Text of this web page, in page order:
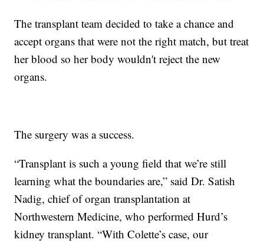
The transplant team decided to take a chance and
accept organs that were not the right match, but treat
her blood so her body wouldn't reject the new
organs.
The surgery was a success.
“Transplant is such a young field that we’re still
learning what the boundaries are,” said Dr. Satish
Nadig, chief of organ transplantation at
Northwestern Medicine, who performed Hurd’s
kidney transplant. “With Colette’s case, our